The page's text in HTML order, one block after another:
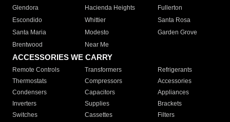
Glendora
Hacienda Heights
Fullerton
Escondido
Whittier
Santa Rosa
Santa Maria
Modesto
Garden Grove
Brentwood
Near Me
ACCESSORIES WE CARRY
Remote Controls Transformers
Refrigerants
Thermostats
Compressors
Accessories
Condensers
Capacitors
Appliances
Inverters
Supplies
Brackets
Switches
Cassettes Filters